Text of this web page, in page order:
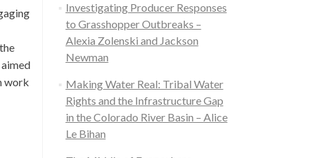
work
Investigating Producer Responses
to Grasshopper Outbreaks –
Alexia Zolenski and Jackson
Newman
Making Water Real: Tribal Water
Rights and the Infrastructure Gap
in the Colorado River Basin – Alice
Le Bihan